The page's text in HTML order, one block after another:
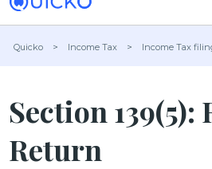
Quicko > Income Tax > Income Tax
Section 139(5):
Return